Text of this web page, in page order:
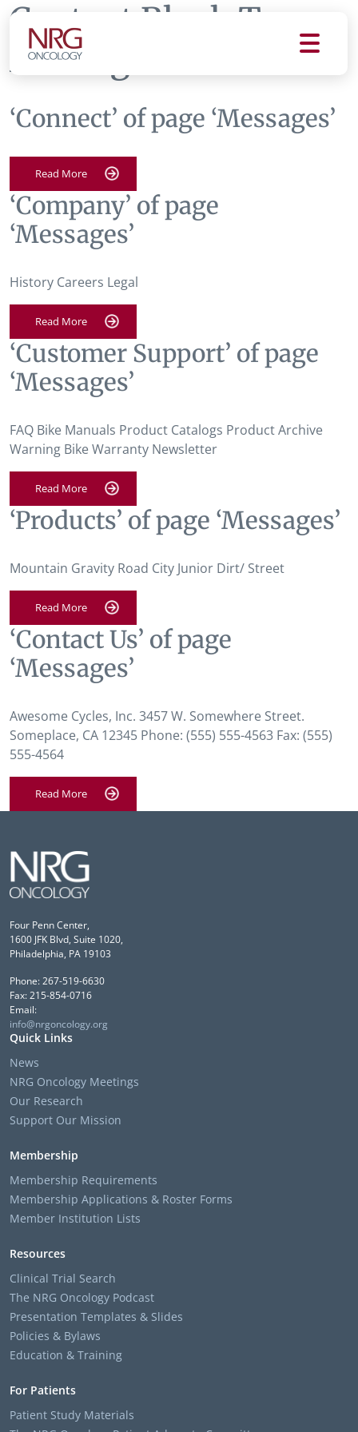
Content Block Tag:
Messages
‘Connect’ of page ‘Messages’
Read More
‘Company’ of page
‘Messages’
History Careers Legal
Read More
‘Customer Support’ of page
‘Messages’
FAQ Bike Manuals Product Catalogs Product Archive
Warning Bike Warranty Newsletter
Read More
‘Products’ of page ‘Messages’
Mountain Gravity Road City Junior Dirt/ Street
Read More
‘Contact Us’ of page
‘Messages’
Awesome Cycles, Inc. 3457 W. Somewhere Street.
Someplace, CA 12345 Phone: (555) 555-4563 Fax: (555)
555-4564
Read More
Four Penn Center,
1600 JFK Blvd, Suite 1020,
Philadelphia, PA 19103
Phone: 267-519-6630
Fax: 215-854-0716
Email:
info@nrgoncology.org
Quick Links
News
NRG Oncology Meetings
Our Research
Support Our Mission
Membership
Membership Requirements
Membership Applications & Roster Forms
Member Institution Lists
Resources
Clinical Trial Search
The NRG Oncology Podcast
Presentation Templates & Slides
Policies & Bylaws
Education & Training
For Patients
Patient Study Materials